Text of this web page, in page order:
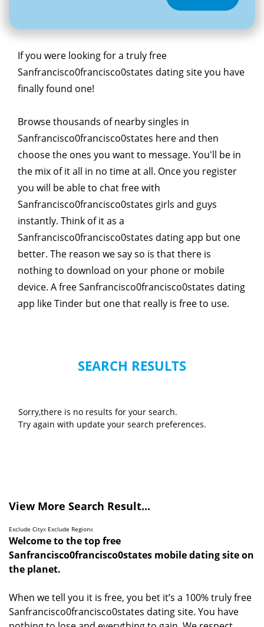
If you were looking for a truly free
Sanfrancisco0francisco0states dating site you have
finally found one!
Browse thousands of nearby singles in
Sanfrancisco0francisco0states here and then
choose the ones you want to message. You'll be in
the mix of it all in no time at all. Once you register
you will be able to chat free with
Sanfrancisco0francisco0states girls and guys
instantly. Think of it as a
Sanfrancisco0francisco0states dating app but one
better. The reason we say so is that there is
nothing to download on your phone or mobile
device. A free Sanfrancisco0francisco0states dating
app like Tinder but one that really is free to use.
SEARCH RESULTS
Sorry,there is no results for your search.
Try again with update your search preferences.
View More Search Result...
Exclude Cityx Exclude Regionx
Welcome to the top free
Sanfrancisco0francisco0states mobile dating site on
the planet.
When we tell you it is free, you bet it’s a 100% truly free
Sanfrancisco0francisco0states dating site. You have